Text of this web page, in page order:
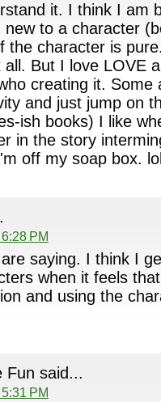
it. I think I am
to a character
the character is
all. But I love LOVE
creating it. Some
and just jump on
ish books) I like
in the story
off my soap box.
PM
saying. I think I
when it feels
and using the
Fun said...
PM